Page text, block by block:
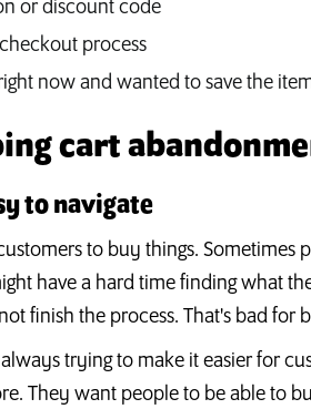
or discount code
process
now and wanted to save the
cart
to navigate
to buy things. Sometimes
have a hard time finding what
finish the process. That's bad for
trying to make it easier for
They want people to be able to